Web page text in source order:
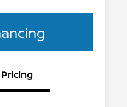
Pricing